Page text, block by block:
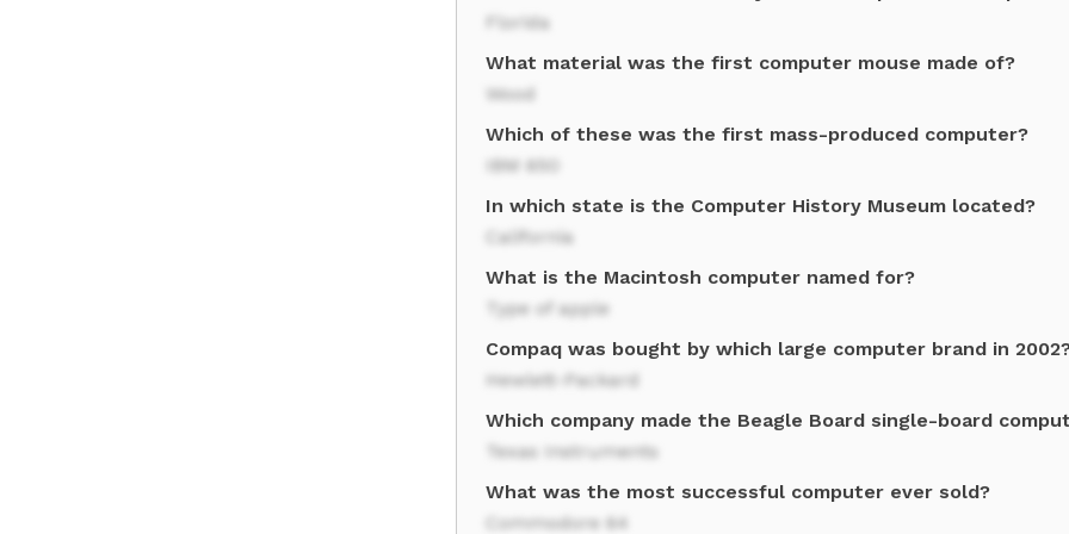
Florida
What material was the first computer mouse made of?
Wood
Which of these was the first mass-produced computer?
IBM 650
In which state is the Computer History Museum located?
California
What is the Macintosh computer named for?
Type of apple
Compaq was bought by which large computer brand in
Hewlett-Packard
Which company made the Beagle Board single-board
Texas Instruments
What was the most successful computer ever sold?
Commodore 64